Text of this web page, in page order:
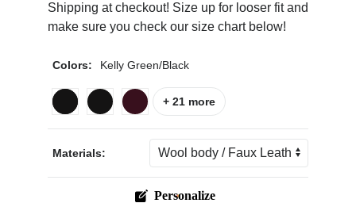
Shipping at checkout! Size up for looser fit and
make sure you check our size chart below!
Colors: Kelly Green/Black
+ 21 more
Materials:
Personalize